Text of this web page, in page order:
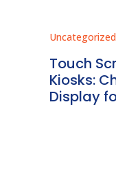
Uncategorized
Touch
Kiosks:
Display